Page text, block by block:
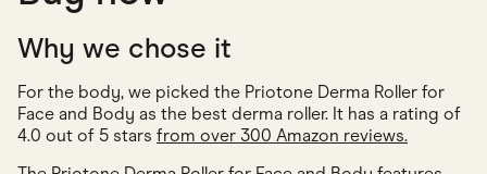
Why we chose it
For the body, we picked the Priotone Derma Roller for
Face and Body as the best derma roller. It has a rating of
4.0 out of 5 stars from over 300 Amazon reviews.